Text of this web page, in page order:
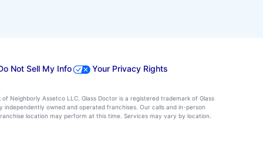
Not Sell My Info Your Privacy Rights
Neighborly Assetco LLC. Glass Doctor is a registered trademark of Glass
owned and operated franchises. Our calls and in-person
location may perform at this time. Services may vary by location.